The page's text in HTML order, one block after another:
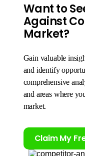
Want to
Against
Market?
Gain valuable
and identify
comprehensive
and areas where
market.
Claim My